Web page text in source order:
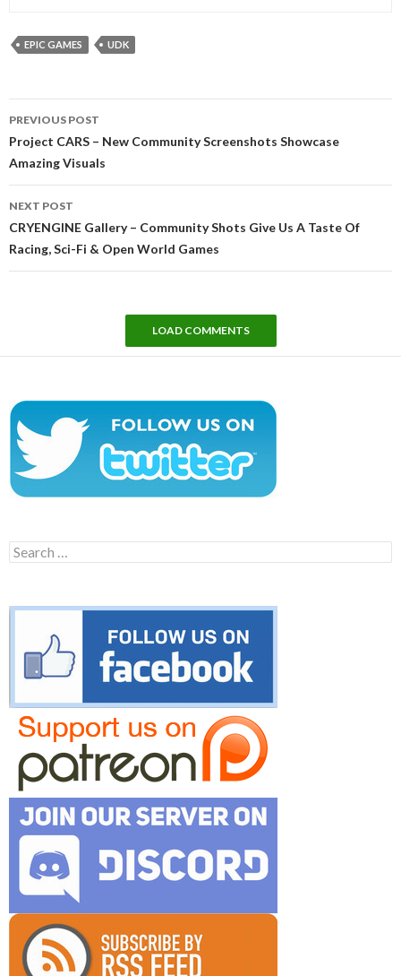
EPIC GAMES UDK
navigation
PREVIOUS POST
Project CARS – New Community Screenshots Showcase
Amazing Visuals
NEXT POST
CRYENGINE Gallery – Community Shots Give Us A Taste Of
Racing, Sci-Fi & Open World Games
LOAD COMMENTS
Search
for: